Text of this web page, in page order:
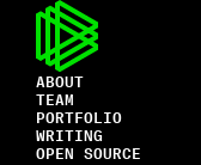
ABOUT
TEAM
PORTFOLIO
WRITING
OPEN SOURCE